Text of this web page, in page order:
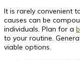
It is rarely convenient
causes can be
individuals. Plan for a
to your routine.
viable options.